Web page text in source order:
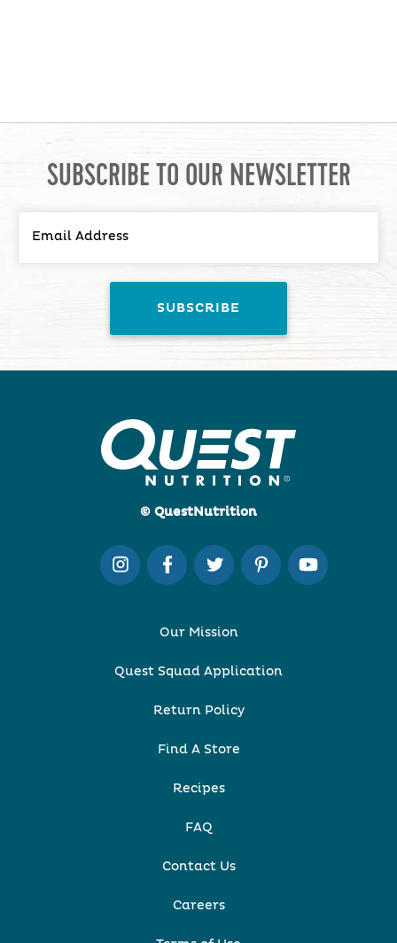
SUBSCRIBE TO OUR NEWSLETTER
© QuestNutrition
Our Mission
Quest Squad Application
Return Policy
Find A Store
Recipes
FAQ
Contact Us
Careers